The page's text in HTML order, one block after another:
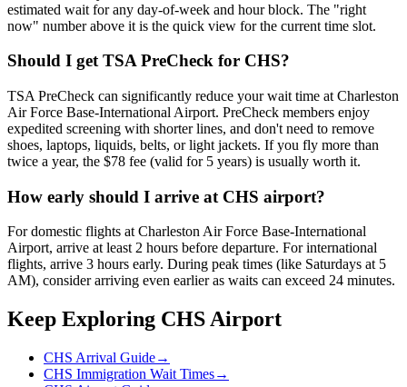
estimated wait for any day-of-week and hour block. The "right
now" number above it is the quick view for the current time slot.
Should I get TSA PreCheck for CHS?
TSA PreCheck can significantly reduce your wait time at Charleston
Air Force Base-International Airport. PreCheck members enjoy
expedited screening with shorter lines, and don't need to remove
shoes, laptops, liquids, belts, or light jackets. If you fly more than
twice a year, the $78 fee (valid for 5 years) is usually worth it.
How early should I arrive at CHS airport?
For domestic flights at Charleston Air Force Base-International
Airport, arrive at least 2 hours before departure. For international
flights, arrive 3 hours early. During peak times (like Saturdays at 5
AM), consider arriving even earlier as waits can exceed 24 minutes.
Keep Exploring CHS Airport
CHS Arrival Guide→
CHS Immigration Wait Times→